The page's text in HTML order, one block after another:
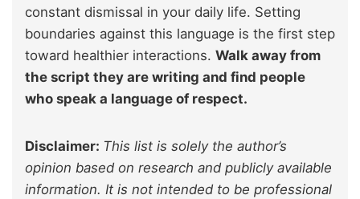
constant dismissal in your daily life. Setting
boundaries against this language is the first step
toward healthier interactions. Walk away from
the script they are writing and find people
who speak a language of respect.
Disclaimer: This list is solely the author’s
opinion based on research and publicly available
information. It is not intended to be professional